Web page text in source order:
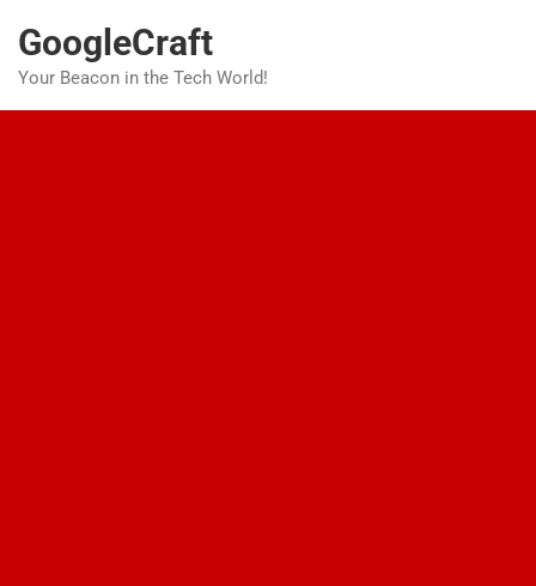
content
GoogleCraft
Your Beacon in the Tech World!